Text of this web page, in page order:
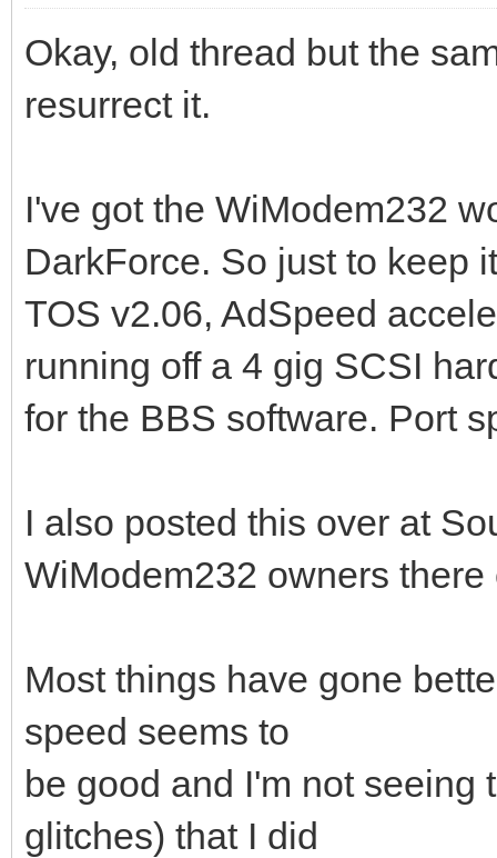
Okay, old thread but the
resurrect it.
I've got the WiModem232
DarkForce. So just to keep
TOS v2.06, AdSpeed
running off a 4 gig SCSI
for the BBS software. Port
I also posted this over at
WiModem232 owners
Most things have gone
speed seems to
be good and I'm not seeing
glitches) that I did